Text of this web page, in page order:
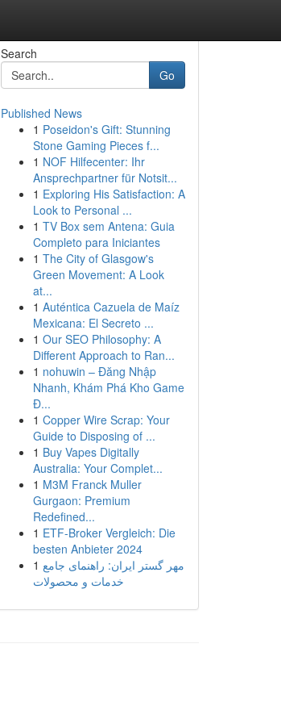
Search
Go
Published News
1 Poseidon's Gift: Stunning
Stone Gaming Pieces f...
1 NOF Hilfecenter: Ihr
Ansprechpartner für Notsit...
1 Exploring His Satisfaction: A
Look to Personal ...
1 TV Box sem Antena: Guia
Completo para Iniciantes
1 The City of Glasgow's
Green Movement: A Look
at...
1 Auténtica Cazuela de Maíz
Mexicana: El Secreto ...
1 Our SEO Philosophy: A
Different Approach to Ran...
1 nohuwin – Đăng Nhập
Nhanh, Khám Phá Kho Game
Đ...
1 Copper Wire Scrap: Your
Guide to Disposing of ...
1 Buy Vapes Digitally
Australia: Your Complet...
1 M3M Franck Muller
Gurgaon: Premium
Redefined...
1 ETF-Broker Vergleich: Die
besten Anbieter 2024
1 مهر گستر ایران: راهنمای جامع
خدمات و محصولات